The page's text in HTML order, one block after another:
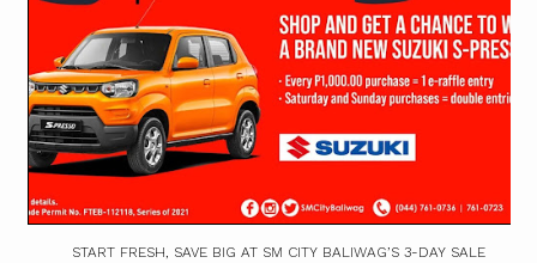
START FRESH, SAVE BIG AT SM CITY BALIWAG’S 3-DAY SALE